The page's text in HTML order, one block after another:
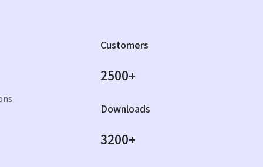
Customers
2500+
Downloads
3200+